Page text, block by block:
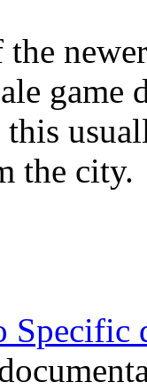
the
game
this
the city.
Specific